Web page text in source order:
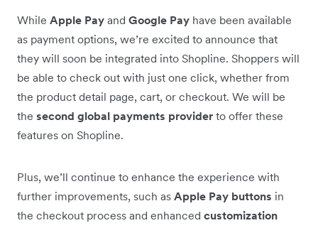
While Apple Pay and Google Pay have been available
as payment options, we’re excited to announce that
they will soon be integrated into Shopline. Shoppers will
be able to check out with just one click, whether from
the product detail page, cart, or checkout. We will be
the second global payments provider to offer these
features on Shopline.
Plus, we’ll continue to enhance the experience with
further improvements, such as Apple Pay buttons in
the checkout process and enhanced customization